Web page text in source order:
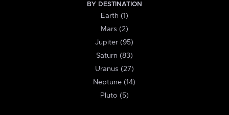
BY DESTINATION
Earth (1)
Mars (2)
Jupiter (95)
Saturn (83)
Uranus (27)
Neptune (14)
Pluto (5)